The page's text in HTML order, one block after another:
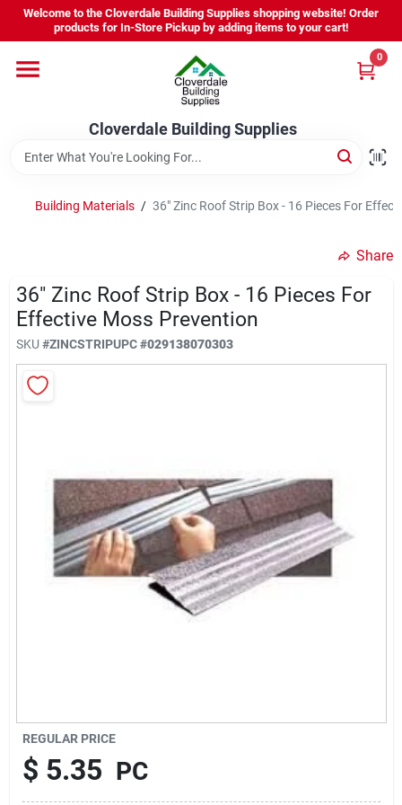
Skip
content
Welcome to the Cloverdale Building Supplies shopping website! Order
products for In-Store Pickup by adding items to your cart!
Cloverdale Building Supplies
0
Home
Departments
Brands
Equipment Rental
Sign In
Sign Up
Building Materials / 36" Zinc Roof Strip Box - 16 Pieces For
Share
36" Zinc Roof Strip Box - 16 Pieces For
Effective Moss Prevention
SKU #ZINCSTRIPUPC#029138070303
REGULAR PRICE
$ 5.35 PC